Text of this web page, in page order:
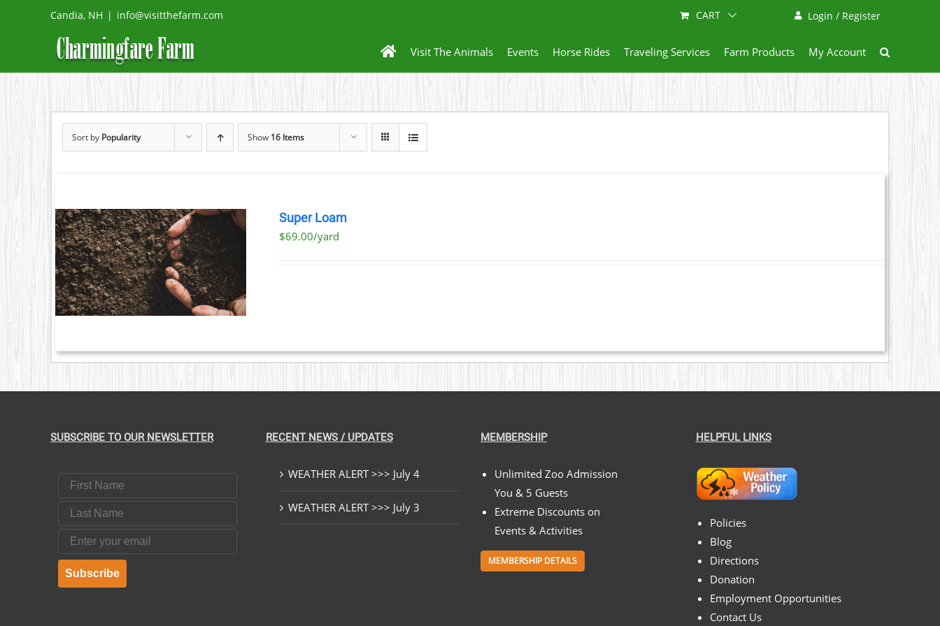
Candia, NH | info@visitthefarm.com Login / Register
CART
Visit The Animals Events Horse Rides Traveling Services Farm Products My Account
Sort by Popularity Show 16 Items
Super Loam
$69.00/yard
SUBSCRIBE TO OUR NEWSLETTER
First Name
Last Name
Email
Subscribe
RECENT NEWS / UPDATES
WEATHER ALERT >>> July 4
WEATHER ALERT >>> July 3
MEMBERSHIP
Unlimited Zoo Admission
You & 5 Guests
Extreme Discounts on
Events & Activities
MEMBERSHIP DETAILS
HELPFUL LINKS
Policies
Blog
Directions
Donation
Employment Opportunities
Contact Us